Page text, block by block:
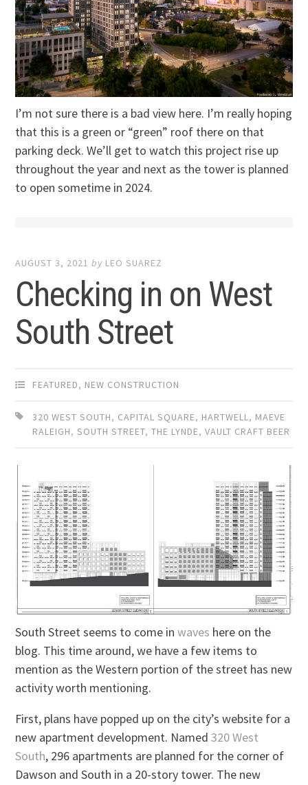
I’m not sure there is a bad view here. I’m really hoping
that this is a green or “green” roof there on that
parking deck. We’ll get to watch this project rise up
throughout the year and next as the tower is planned
to open sometime in 2024.
AUGUST 3, 2021 by LEO SUAREZ
Checking in on West
South Street
FEATURED, NEW CONSTRUCTION
320 WEST SOUTH, CAPITAL SQUARE, HARTWELL, MAEVE
RALEIGH,SOUTH STREET,THE LYNDE,VAULT CRAFT BEER
South Street seems to come inwaves here on the
blog. This time around, we have a few items to
mention as the Western portion of the street has new
activity worth mentioning.
First, plans have popped up on the city’s website for a
new apartment development. Named320 West
South, 296 apartments are planned for the corner of
Dawson and South in a 20-story tower. The new